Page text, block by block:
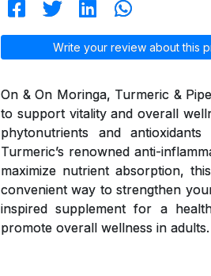
Write your review about this
On & On Moringa, Turmeric &
to support vitality and overall
phytonutrients and
Turmeric’s renowned anti-
maximize nutrient absorption,
convenient way to strengthen
inspired supplement for a
promote overall wellness in